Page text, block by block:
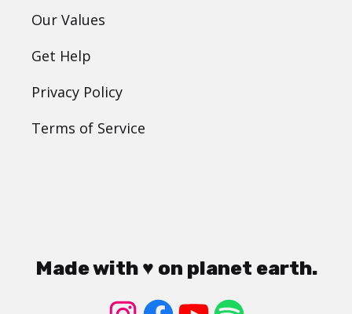
Our Values
Get Help
Privacy Policy
Terms of Service
Made with ♥ on planet earth.